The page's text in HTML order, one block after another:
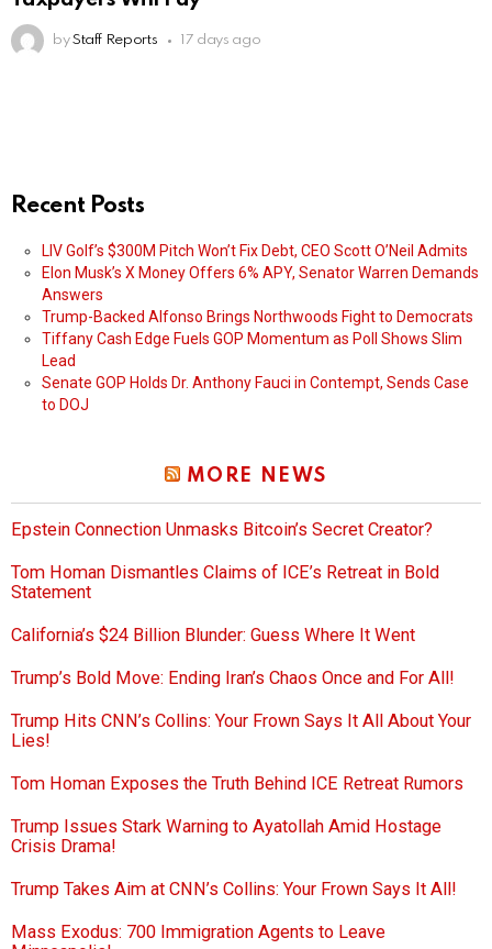
by Staff Reports 17 days ago
Recent Posts
LIV Golf’s $300M Pitch Won’t Fix Debt, CEO Scott O’Neil Admits
Elon Musk’s X Money Offers 6% APY, Senator Warren Demands
Answers
Trump-Backed Alfonso Brings Northwoods Fight to Democrats
Tiffany Cash Edge Fuels GOP Momentum as Poll Shows Slim
Lead
Senate GOP Holds Dr. Anthony Fauci in Contempt, Sends Case
to DOJ
MORE NEWS
Epstein Connection Unmasks Bitcoin’s Secret Creator?
Tom Homan Dismantles Claims of ICE’s Retreat in Bold
Statement
California’s $24 Billion Blunder: Guess Where It Went
Trump’s Bold Move: Ending Iran’s Chaos Once and For All!
Trump Hits CNN’s Collins: Your Frown Says It All About Your
Lies!
Tom Homan Exposes the Truth Behind ICE Retreat Rumors
Trump Issues Stark Warning to Ayatollah Amid Hostage
Crisis Drama!
Trump Takes Aim at CNN’s Collins: Your Frown Says It All!
Mass Exodus: 700 Immigration Agents to Leave